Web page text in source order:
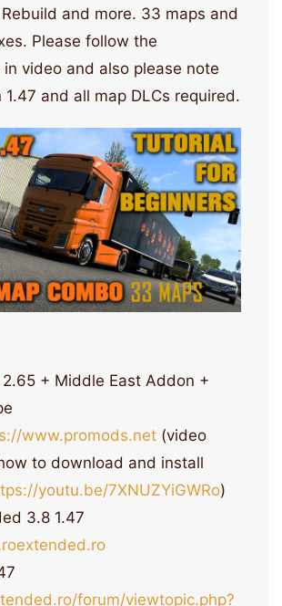
and more. 33 maps and
Please follow the
video and also please note
and all map DLCs required.
+ Middle East Addon +
www.promods.net (video
to download and install
youtu.be/7XNUZYiGWRo)
3.8 1.47
forum/viewtopic.php?